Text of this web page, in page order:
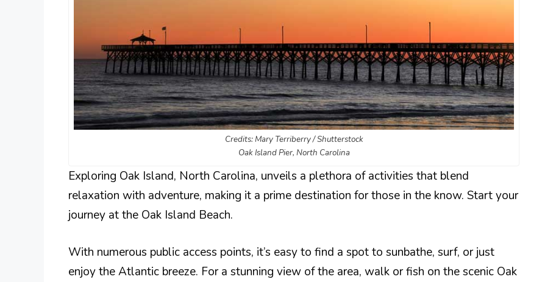
Credits: Mary Terriberry / Shutterstock
Oak Island Pier, North Carolina
Exploring Oak Island, North Carolina, unveils a plethora of activities that blend
relaxation with adventure, making it a prime destination for those in the know. Start your
journey at the Oak Island Beach.
With numerous public access points, it’s easy to find a spot to sunbathe, surf, or just
enjoy the Atlantic breeze. For a stunning view of the area, walk or fish on the scenic Oak